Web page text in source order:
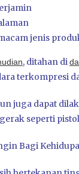
jenis
, ditahan di
terkompresi
juga dapat
seperti
Bagi